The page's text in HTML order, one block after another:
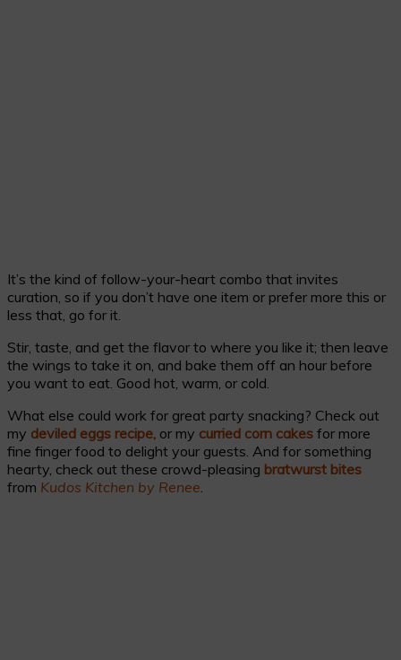
It’s the kind of follow-your-heart combo that invites
curation, so if you don’t have one item or prefer more this or
less that, go for it.
Stir, taste, and get the flavor to where you like it; then leave
the wings to take it on, and bake them off an hour before
you want to eat. Good hot, warm, or cold.
What else could work for great party snacking? Check out
my deviled eggs recipe, or my curried corn cakes for more
fine finger food to delight your guests. And for something
hearty, check out these crowd-pleasing bratwurst bites
from Kudos Kitchen by Renee